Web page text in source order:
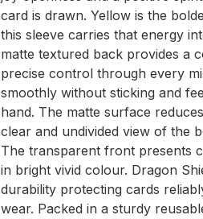
card is drawn. Yellow is the
this sleeve carries that energy
matte textured back provides a
precise control through every
smoothly without sticking and
hand. The matte surface
clear and undivided view of the
The transparent front presents
in bright vivid colour. Dragon
durability protecting cards
wear. Packed in a sturdy